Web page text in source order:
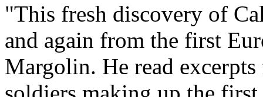
"This fresh discovery of
and again from the first
Margolin. He read